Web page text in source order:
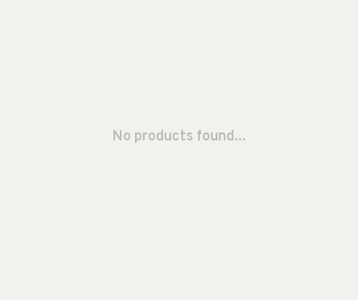
No products found...